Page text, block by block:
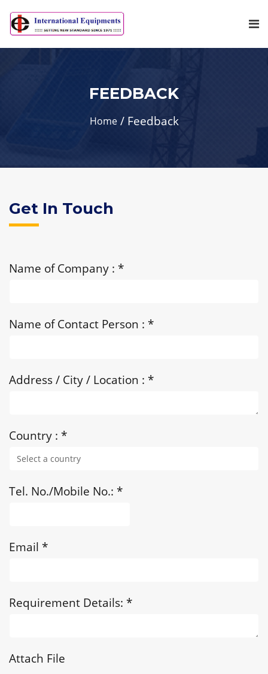
FEEDBACK
Home Feedback
Get In Touch
Name of Company : *
Name of Contact Person : *
Address / City / Location : *
Country : *
Tel. No./Mobile No.: *
Email *
Requirement Details: *
Attach File